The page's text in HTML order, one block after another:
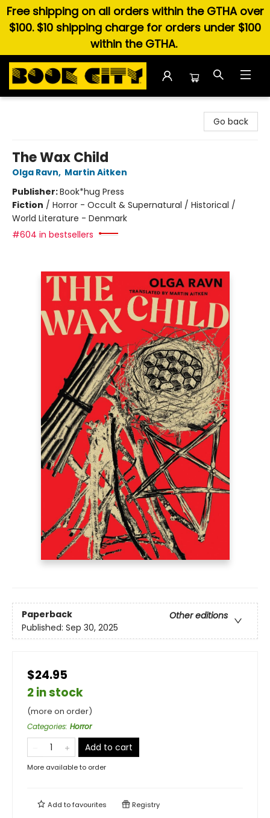
Free shipping on all orders within the GTHA over
$100. $10 shipping charge for orders under $100
within the GTHA.
Go back
The Wax Child
Olga Ravn, Martin Aitken
Publisher:Book*hug Press
Fiction / Horror - Occult & Supernatural / Historical /
World Literature - Denmark
#604 in bestsellers
Paperback
Other editions
Published: Sep 30, 2025
$24.95
2 in stock
(more on order)
Categories: Horror
Add to cart
More available to order
Add tofavourites Registry